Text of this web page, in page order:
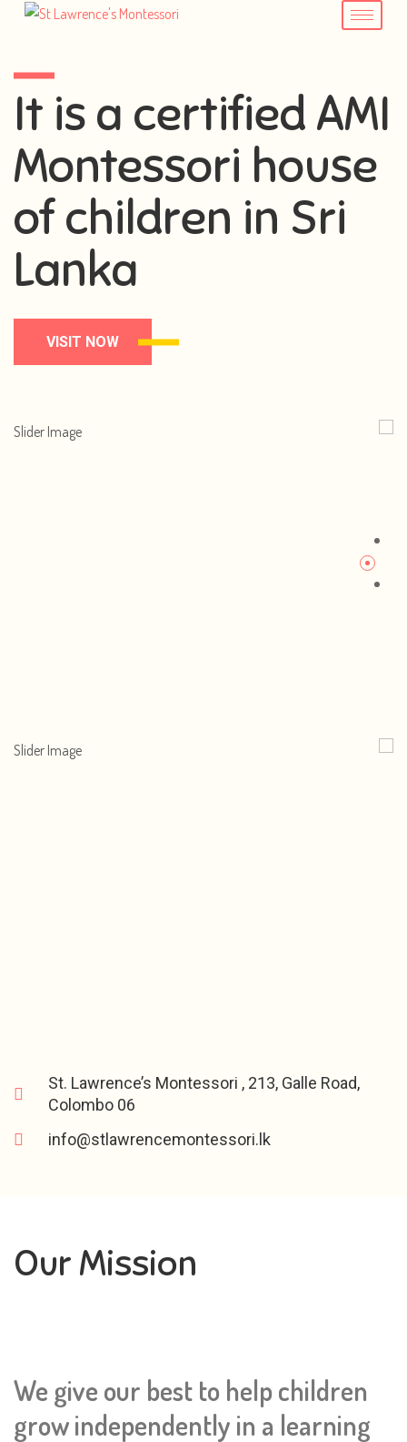
It is a certified AMI
Montessori house
of children in Sri
Lanka
VISIT NOW
St. Lawrence’s Montessori , 213, Galle Road,
Colombo 06
info@stlawrencemontessori.lk
Our Mission
We give our best to help children
grow independently in a learning